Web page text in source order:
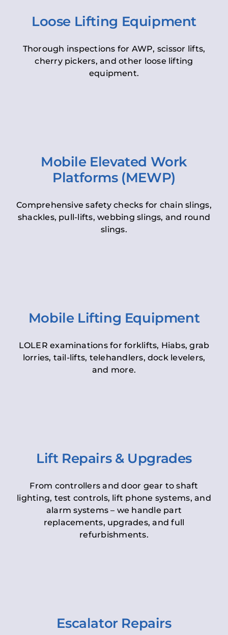
Loose Lifting Equipment
Thorough inspections for AWP, scissor lifts,
cherry pickers, and other loose lifting
equipment.
Mobile Elevated Work
Platforms (MEWP)
Comprehensive safety checks for chain slings,
shackles, pull-lifts, webbing slings, and round
slings.
Mobile Lifting Equipment
LOLER examinations for forklifts, Hiabs, grab
lorries, tail-lifts, telehandlers, dock levelers,
and more.
Lift Repairs & Upgrades
From controllers and door gear to shaft
lighting, test controls, lift phone systems, and
alarm systems – we handle part
replacements, upgrades, and full
refurbishments.
Escalator Repairs